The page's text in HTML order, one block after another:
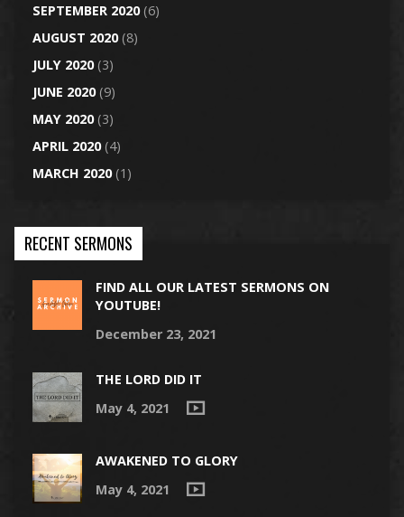
SEPTEMBER 2020(6)
AUGUST 2020(8)
JULY 2020(3)
JUNE 2020(9)
MAY 2020(3)
APRIL 2020(4)
MARCH 2020(1)
RECENT SERMONS
FIND ALL OUR LATEST SERMONS ON
YOUTUBE!
December 23, 2021
THE LORD DID IT
May 4, 2021
AWAKENED TO GLORY
May 4, 2021